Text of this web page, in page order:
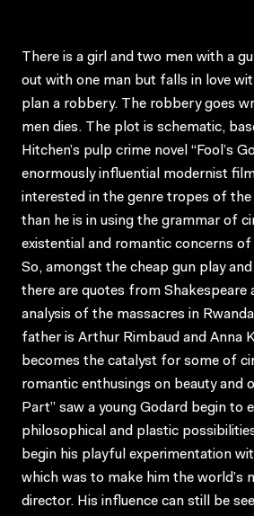
There is a girl and two men with a
out with one man but falls in love
plan a robbery. The robbery goes
men dies. The plot is schematic,
Hitchen’s pulp crime novel “Fool’s
enormously influential modernist
interested in the genre tropes of
than he is in using the grammar of
existential and romantic concerns
So, amongst the cheap gun play
there are quotes from Shakespeare
analysis of the massacres in
father is Arthur Rimbaud and Anna
becomes the catalyst for some of
romantic enthusings on beauty and
Part” saw a young Godard begin to
philosophical and plastic
begin his playful experimentation
which was to make him the world’s
director. His influence can still be